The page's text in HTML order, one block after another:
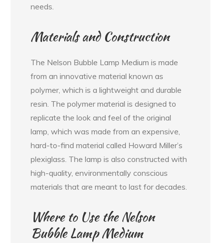
needs.
Materials and Construction
The Nelson Bubble Lamp Medium is made
from an innovative material known as
polymer, which is a lightweight and durable
resin. The polymer material is designed to
replicate the look and feel of the original
lamp, which was made from an expensive,
hard-to-find material called Howard Miller’s
plexiglass. The lamp is also constructed with
high-quality, environmentally conscious
materials that are meant to last for decades.
Where to Use the Nelson
Bubble Lamp Medium